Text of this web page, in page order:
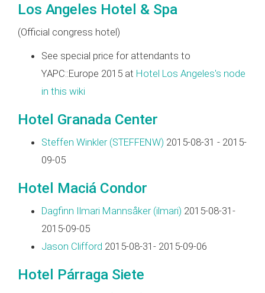
Los Angeles Hotel & Spa
(Official congress hotel)
See special price for attendants to
YAPC::Europe 2015 at Hotel Los Angeles's node
in this wiki
Hotel Granada Center
Steffen Winkler (‎STEFFENW‎) 2015-08-31 - 2015-
09-05
Hotel Maciá Condor
Dagfinn Ilmari Mannsåker (‎ilmari‎) 2015-08-31-
2015-09-05
Jason Clifford 2015-08-31- 2015-09-06
Hotel Párraga Siete